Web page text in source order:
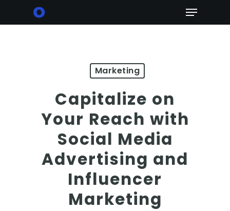
Menu
Marketing
Capitalize on
Your Reach with
Social Media
Advertising and
Influencer
Marketing